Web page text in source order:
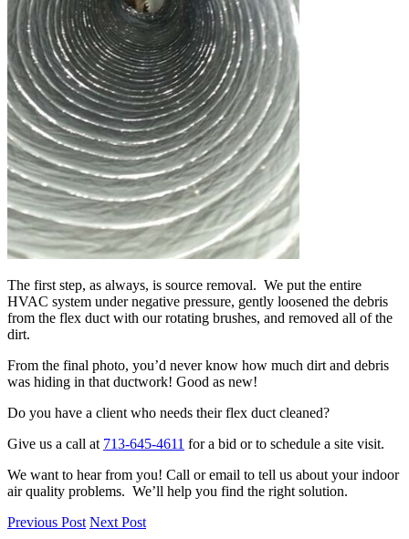
The first step, as always, is source removal. We put the entire
HVAC system under negative pressure, gently loosened the debris
from the flex duct with our rotating brushes, and removed all of the
dirt.
From the final photo, you’d never know how much dirt and debris
was hiding in that ductwork! Good as new!
Do you have a client who needs their flex duct cleaned?
Give us a call at 713-645-4611 for a bid or to schedule a site visit.
We want to hear from you! Call or email to tell us about your indoor
air quality problems. We’ll help you find the right solution.
Previous Post Next Post